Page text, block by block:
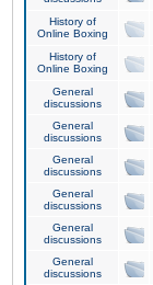
History of
Online Boxing
History of
Online Boxing
General
discussions
General
discussions
General
discussions
General
discussions
General
discussions
General
discussions